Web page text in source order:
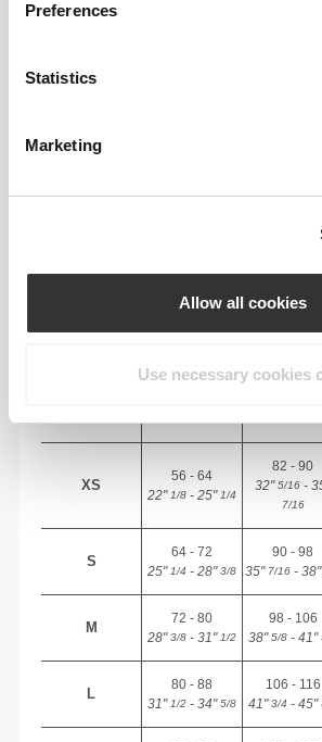
Preferences
Statistics
Marketing
Allow all cookies
Use necessary cookies
Total freedom of movement. Your
BODY MEASUREMENTS
WAIST
HIP
XS
56 - 64
22"1/8 - 25"1/4
82 - 90
32"5/16 -
7/16
S
64 - 72
25"1/4 - 28"3/8
90 - 98
35"7/16 - 38"
M
72 - 80
28"3/8 - 31"1/2
98 - 106
38"5/8 - 41"
L
80 - 88
31"1/2 - 34"5/8
106 - 116
41"3/4 - 45"